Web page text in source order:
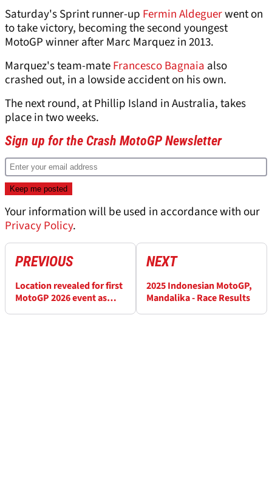
Saturday's Sprint runner-up Fermin Aldeguerwent on
to take victory, becoming the second youngest
MotoGP winner after Marc Marquez in 2013.
Marquez's team-mateFrancesco Bagnaia also
crashed out, in a lowside accident on his own.
The next round, at Phillip Island in Australia, takes
place in two weeks.
Sign up for the Crash MotoGP Newsletter
Your information will be used in accordance with our
Privacy Policy.
PREVIOUS
Location revealed for first
MotoGP 2026 event as
NEXT
2025 Indonesian MotoGP,
Mandalika - Race Results